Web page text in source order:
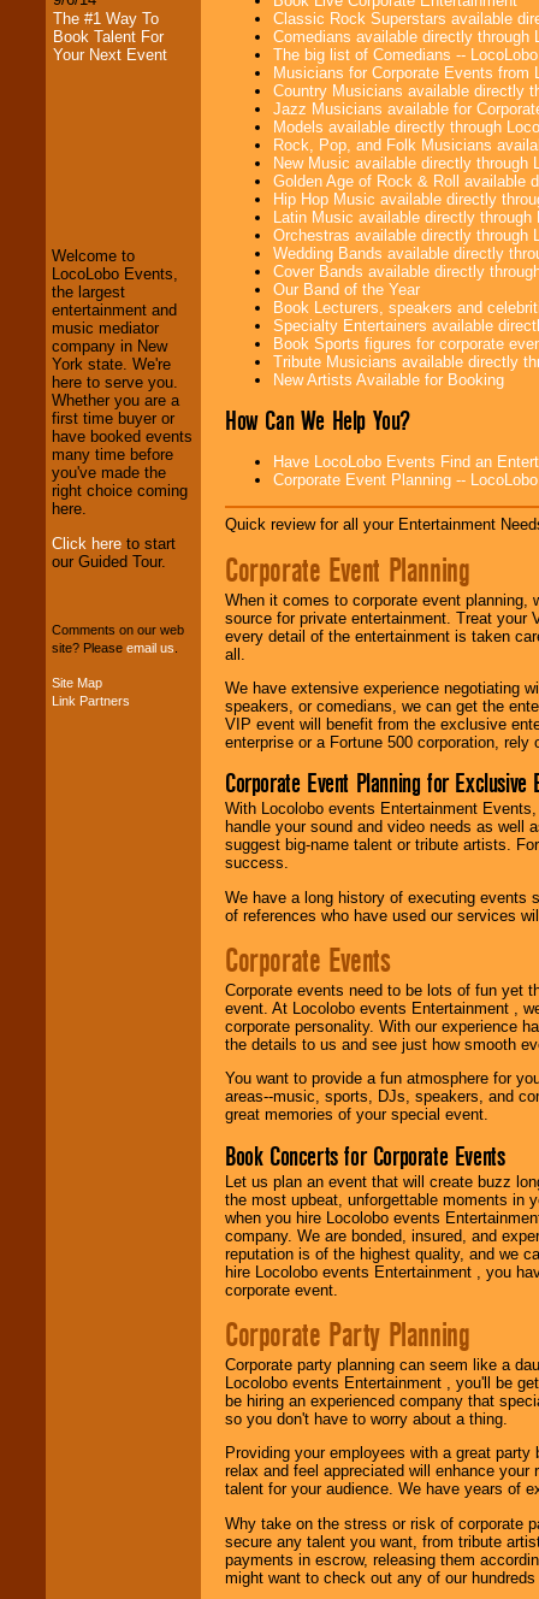
The #1 Way To
Book Talent For
Your Next Event
We welcome all
Entrepreneursand
Investors . Turn-key
operations are our
specialty.
We provide
professional one-
stop College
Entertainment
your budget.
Music from the 40's,
Welcome to
LocoLobo Events,
the largest
entertainment and
music mediator
company in New
York state. We're
here to serve you.
Whether you are a
first time buyer or
have booked events
many time before
you've made the
right choice coming
here.
Click here to start
our Guided Tour.
Comments on our web
site? Please email us
Site Map
Link Partners
Classic Rock Superstars available
Comedians available directly through
The big list of Comedians --
Musicians for Corporate Events from
Country Musicians available directly
Jazz Musicians available for
Models available directly through
Rock, Pop, and Folk Musicians
New Music available directly through
Golden Age of Rock & Roll available
Hip Hop Music available directly
Latin Music available directly through
Orchestras available directly through
Wedding Bands available directly
Cover Bands available directly
Our Band of the Year
Book Lecturers, speakers and
Specialty Entertainers available
Book Sports figures for corporate
Tribute Musicians available directly
New Artists Available for Booking
How Can We Help You?
Have LocoLobo Events Find an
Corporate Event Planning --
Quick review for all your Entertainment
Corporate Event Planning
When it comes to corporate event planning,
source for private entertainment. Treat
every detail of the entertainment is taken
all.
We have extensive experience negotiating
speakers, or comedians, we can get the
VIP event will benefit from the exclusive
enterprise or a Fortune 500 corporation,
Corporate Event Planning for Exclusive
With Locolobo events Entertainment
handle your sound and video needs as well
suggest big-name talent or tribute artists.
success.
We have a long history of executing events
of references who have used our services
Corporate Events
Corporate events need to be lots of fun yet
event. At Locolobo events Entertainment ,
corporate personality. With our experience
the details to us and see just how smooth
You want to provide a fun atmosphere for
areas--music, sports, DJs, speakers, and
great memories of your special event.
Book Concerts for Corporate Events
Let us plan an event that will create buzz
the most upbeat, unforgettable moments in
when you hire Locolobo events
company. We are bonded, insured, and
reputation is of the highest quality, and we
hire Locolobo events Entertainment , you
corporate event.
Corporate Party Planning
Corporate party planning can seem like a
Locolobo events Entertainment , you'll be
be hiring an experienced company that
so you don't have to worry about a thing.
Providing your employees with a great
relax and feel appreciated will enhance
talent for your audience. We have years of
Why take on the stress or risk of corporate
secure any talent you want, from tribute
payments in escrow, releasing them
might want to check out any of our